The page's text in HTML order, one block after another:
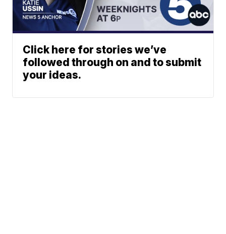
Click here for stories we’ve
followed through on and to submit
your ideas.